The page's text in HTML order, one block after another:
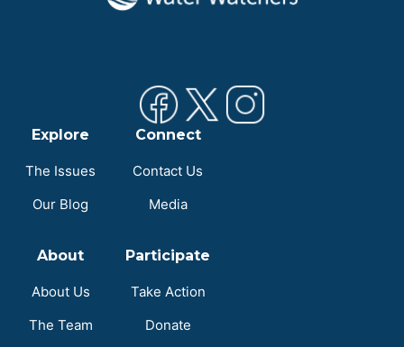
Explore
The Issues
Our Blog
Connect
Contact Us
Media
About
About Us
The Team
Participate
Take Action
Donate